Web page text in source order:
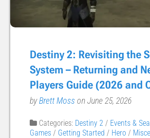
Destiny 2: Revisiting the
System – Returning and
Players Guide (2026 and
byBrett Moss on June 25, 2026
Categories: Destiny 2 / Events &
Games / Getting Started / Hero /